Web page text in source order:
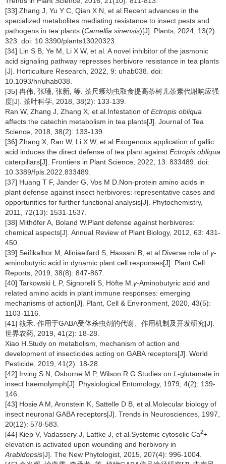
[33] Zhang J, Yu Y C, Qian X N, et al.Recent advances in the
specialized metabolites mediating resistance to insect pests and
pathogens in tea plants (Camellia sinensis)[J]. Plants, 2024, 13(2):
323. doi: 10.3390/plants13020323.
[34] Lin S B, Ye M, Li X W, et al. A novel inhibitor of the jasmonic
acid signaling pathway represses herbivore resistance in tea plants
[J]. Horticulture Research, 2022, 9: uhab038. doi:
10.1093/hr/uhab038.
[35] 冉伟, 张瑾, 张新, 等. 茶尺蠖幼虫取食提高茶树儿茶素代谢响应强
度[J]. 茶叶科学, 2018, 38(2): 133-139.
Ran W, Zhang J, Zhang X, et al.Infestation of Ectropis obliqua
affects the catechin metabolism in tea plants[J]. Journal of Tea
Science, 2018, 38(2): 133-139.
[36] Zhang X, Ran W, Li X W, et al.Exogenous application of gallic
acid induces the direct defense of tea plant against Ectropis obliqua
caterpillars[J]. Frontiers in Plant Science, 2022, 13: 833489. doi:
10.3389/fpls.2022.833489.
[37] Huang T F, Jander G, Vos M D.Non-protein amino acids in
plant defense against insect herbivores: representative cases and
opportunities for further functional analysis[J]. Phytochemistry,
2011, 72(13): 1531-1537.
[38] Mithöfer A, Boland W.Plant defense against herbivores:
chemical aspects[J]. Annual Review of Plant Biology, 2012, 63: 431-
450.
[39] Seifikalhor M, Aliniaeifard S, Hassani B, et al.Diverse role of γ-
aminobutyric acid in dynamic plant cell responses[J]. Plant Cell
Reports, 2019, 38(8): 847-867.
[40] Tarkowski Ł P, Signorelli S, Höfte M. γ-Aminobutyric acid and
related amino acids in plant immune responses: emerging
mechanisms of action[J]. Plant, Cell & Environment, 2020, 43(5):
1103-1116.
[41] 筱禾. 作用于GABA受体杀虫剂的代谢、作用机制及开发研究[J].
世界农药, 2019, 41(2): 18-28.
Xiao H.Study on metabolism, mechanism of action and
development of insecticides acting on GABA receptors[J]. World
Pesticide, 2019, 41(2): 18-28.
[42] Irving S N, Osborne M P, Wilson R G.Studies on L -glutamate in
insect haemolymph[J]. Physiological Entomology, 1979, 4(2): 139-
146.
[43] Hosie A M, Aronstein K, Sattelle D B, et al.Molecular biology of
insect neuronal GABA receptors[J]. Trends in Neurosciences, 1997,
20(12): 578-583.
[44] Kiep V, Vadassery J, Lattke J, et al.Systemic cytosolic Ca2+
elevation is activated upon wounding and herbivory in
Arabidopsis[J]. The New Phytologist, 2015, 207(4): 996-1004.